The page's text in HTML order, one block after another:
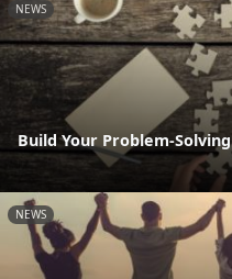
NEWS
Build Your Problem-
NEWS